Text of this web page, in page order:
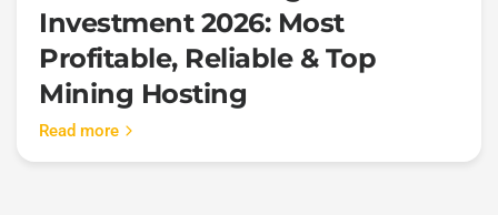
Investment 2026: Most
Profitable, Reliable & Top
Mining Hosting
Read more